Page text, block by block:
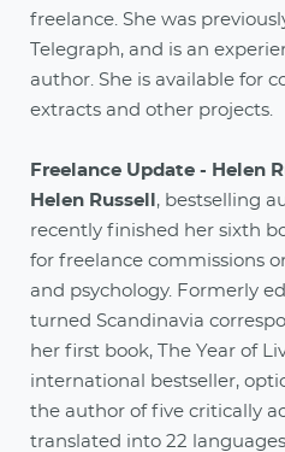
freelance. She was
Telegraph, and is an
author. She is available for
extracts and other projects.
Freelance Update - Helen
Helen Russell , bestselling
recently finished her sixth
for freelance commissions
and psychology. Formerly
turned Scandinavia
her first book, The Year of
international bestseller,
the author of five critically
translated into 22